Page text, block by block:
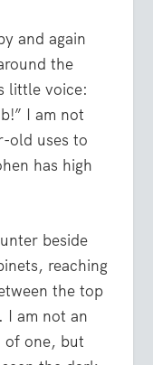
and again
the
little voice:
I am not
old uses to
has high
beside
reaching
the top
I am not an
of one, but